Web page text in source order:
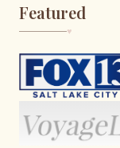
Featured
♥︎